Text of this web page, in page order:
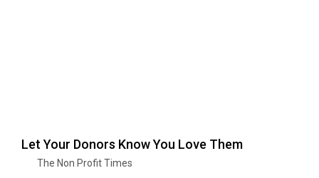
Let Your Donors Know You Love Them
The Non Profit Times